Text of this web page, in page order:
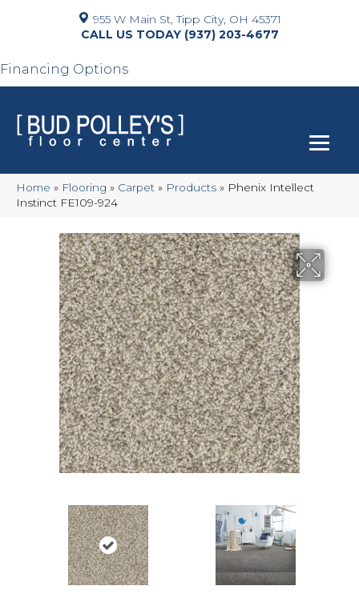
955 W Main St, Tipp City, OH 45371
(937) 203-4677
Financing Options
Home » Flooring » Carpet » Products » Phenix Intellect
Instinct FE109-924